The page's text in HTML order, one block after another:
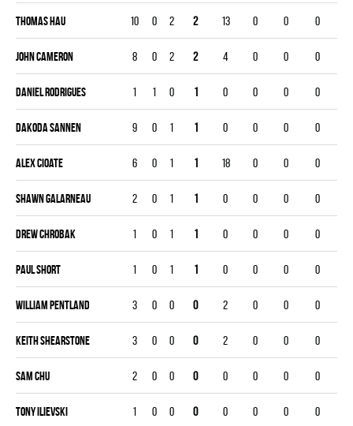
Thomas Hau 10 0 2 2 13 0 0 0
John Cameron 8 0 2 2 4 0 0 0
Daniel Rodrigues 1 1 0 1 0 0 0 0
Dakoda Sannen 9 0 1 1 0 0 0 0
Alex Cioate 6 0 1 1 18 0 0 0
Shawn Galarneau 2 0 1 1 0 0 0 0
Drew Chrobak 1 0 1 1 0 0 0 0
Paul Short 1 0 1 1 0 0 0 0
William Pentland 3 0 0 0 2 0 0 0
Keith Shearstone 3 0 0 0 2 0 0 0
Sam Chu 2 0 0 0 0 0 0 0
Tony Ilievski 1 0 0 0 0 0 0 0